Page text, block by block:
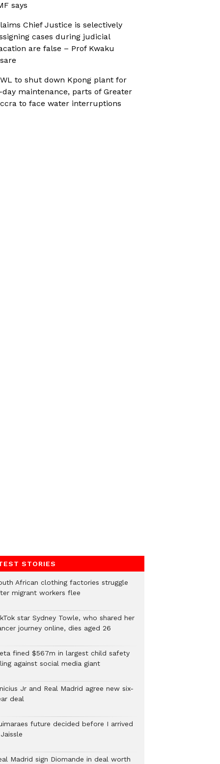
says
Chief Justice is selectively
cases during judicial
are false – Prof Kwaku
to shut down Kpong plant for
day maintenance, parts of Greater
to face water interruptions
STORIES
African clothing factories struggle
migrant workers flee
star Sydney Towle, who shared her
journey online, dies aged 26
fined $567m in largest child safety
against social media giant
Jr and Real Madrid agree new six-
deal
future decided before I arrived
Madrid sign Diomande in deal worth